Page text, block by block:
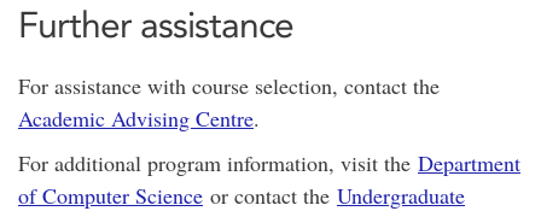
Further assistance
For assistance with course selection, contact the
Academic Advising Centre.
For additional program information, visit the Department
of Computer Science or contact the Undergraduate